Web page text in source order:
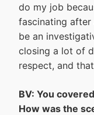
do my job
fascinating after
be an
closing a lot of
respect, and
BV: You
How was the